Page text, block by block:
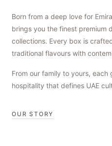
Born from a deep love for
brings you the finest premium
collections. Every box is
traditional flavours with
From our family to yours,
hospitality that defines UAE
OUR STORY